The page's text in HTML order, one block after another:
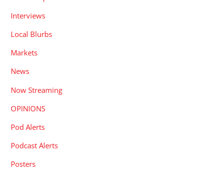
Interviews
Local Blurbs
Markets
News
Now Streaming
OPINIONS
Pod Alerts
Podcast Alerts
Posters